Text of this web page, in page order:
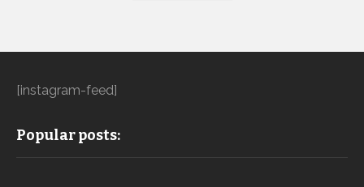
[instagram-feed]
Popular posts: